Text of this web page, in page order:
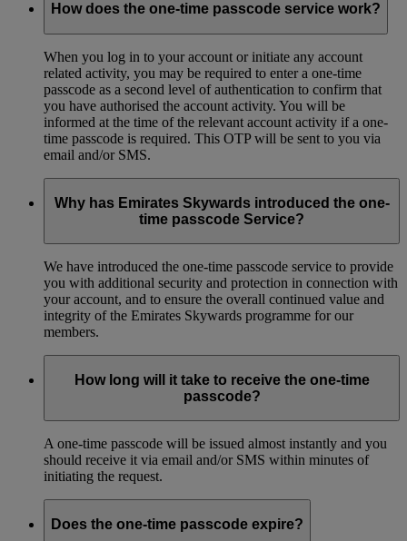
How does the one-time passcode service work?
When you log in to your account or initiate any account
related activity, you may be required to enter a one-time
passcode as a second level of authentication to confirm that
you have authorised the account activity. You will be
informed at the time of the relevant account activity if a one-
time passcode is required. This OTP will be sent to you via
email and/or SMS.
Why has Emirates Skywards introduced the one-
time passcode Service?
We have introduced the one-time passcode service to provide
you with additional security and protection in connection with
your account, and to ensure the overall continued value and
integrity of the Emirates Skywards programme for our
members.
How long will it take to receive the one-time
passcode?
A one-time passcode will be issued almost instantly and you
should receive it via email and/or SMS within minutes of
initiating the request.
Does the one-time passcode expire?